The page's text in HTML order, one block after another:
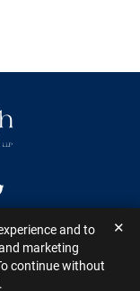
on Facebook
us on Twitter
This website may
states
Updates
Contact
and to
marketing
continue without
✕